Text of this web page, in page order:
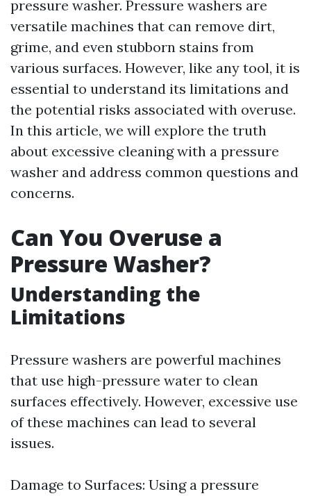
pressure washer. Pressure washers are
versatile machines that can remove dirt,
grime, and even stubborn stains from
various surfaces. However, like any tool, it is
essential to understand its limitations and
the potential risks associated with overuse.
In this article, we will explore the truth
about excessive cleaning with a pressure
washer and address common questions and
concerns.
Can You Overuse a
Pressure Washer?
Understanding the
Limitations
Pressure washers are powerful machines
that use high-pressure water to clean
surfaces effectively. However, excessive use
of these machines can lead to several
issues.
Damage to Surfaces: Using a pressure